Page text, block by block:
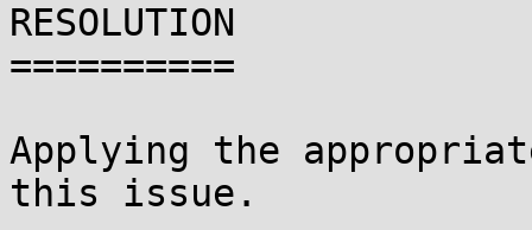
RESOLUTION
==========
Applying the
this issue.